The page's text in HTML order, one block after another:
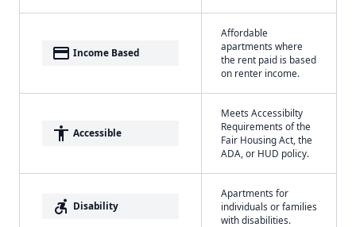
payment Income Based
Affordable
apartments where
the rent paid is based
on renter income.
accessibility Accessible
Meets Accessibilty
Requirements of the
Fair Housing Act, the
ADA, or HUD policy.
accessible_forward Disability
Apartments for
individuals or families
with disabilities.